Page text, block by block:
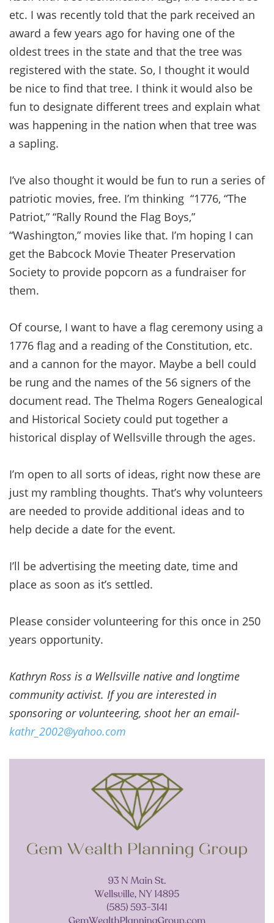
etc. I was recently told that the park received an
award a few years ago for having one of the
oldest trees in the state and that the tree was
registered with the state. So, I thought it would
be nice to find that tree. I think it would also be
fun to designate different trees and explain what
was happening in the nation when that tree was
a sapling.
I’ve also thought it would be fun to run a series of
patriotic movies, free. I’m thinking “1776, “The
Patriot,” “Rally Round the Flag Boys,”
“Washington,” movies like that. I’m hoping I can
get the Babcock Movie Theater Preservation
Society to provide popcorn as a fundraiser for
them.
Of course, I want to have a flag ceremony using a
1776 flag and a reading of the Constitution, etc.
and a cannon for the mayor. Maybe a bell could
be rung and the names of the 56 signers of the
document read. The Thelma Rogers Genealogical
and Historical Society could put together a
historical display of Wellsville through the ages.
I’m open to all sorts of ideas, right now these are
just my rambling thoughts. That’s why volunteers
are needed to provide additional ideas and to
help decide a date for the event.
I’ll be advertising the meeting date, time and
place as soon as it’s settled.
Please consider volunteering for this once in 250
years opportunity.
Kathryn Ross is a Wellsville native and longtime
community activist. If you are interested in
sponsoring or volunteering, shoot her an email-
kathr_2002@yahoo.com